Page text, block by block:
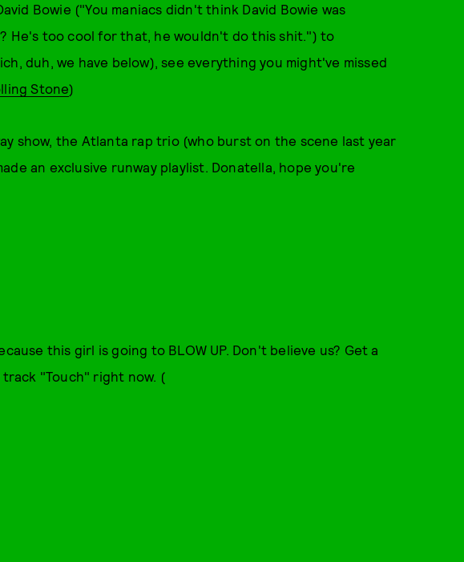
Bowie ("You maniacs didn't think David Bowie was
He's too cool for that, he wouldn't do this shit.") to
duh, we have below), see everything you might've missed
Stone)
show, the Atlanta rap trio (who burst on the scene last year
an exclusive runway playlist. Donatella, hope you're
this girl is going to BLOW UP. Don't believe us? Get a
"Touch" right now. (